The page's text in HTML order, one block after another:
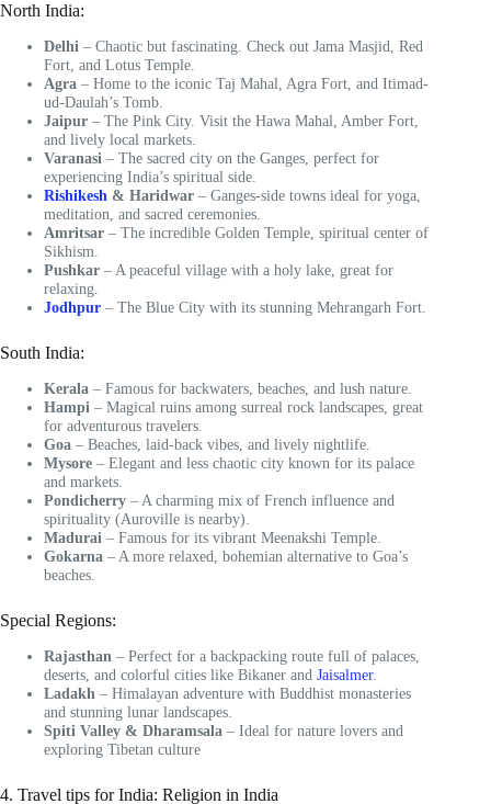
North India:
Delhi – Chaotic but fascinating. Check out Jama Masjid, Red
Fort, and Lotus Temple.
Agra – Home to the iconic Taj Mahal, Agra Fort, and Itimad-
ud-Daulah’s Tomb.
Jaipur – The Pink City. Visit the Hawa Mahal, Amber Fort,
and lively local markets.
Varanasi – The sacred city on the Ganges, perfect for
experiencing India’s spiritual side.
Rishikesh & Haridwar – Ganges-side towns ideal for yoga,
meditation, and sacred ceremonies.
Amritsar – The incredible Golden Temple, spiritual center of
Sikhism.
Pushkar – A peaceful village with a holy lake, great for
relaxing.
Jodhpur – The Blue City with its stunning Mehrangarh Fort.
South India:
Kerala – Famous for backwaters, beaches, and lush nature.
Hampi – Magical ruins among surreal rock landscapes, great
for adventurous travelers.
Goa – Beaches, laid-back vibes, and lively nightlife.
Mysore – Elegant and less chaotic city known for its palace
and markets.
Pondicherry – A charming mix of French influence and
spirituality (Auroville is nearby).
Madurai – Famous for its vibrant Meenakshi Temple.
Gokarna – A more relaxed, bohemian alternative to Goa’s
beaches.
Special Regions:
Rajasthan – Perfect for a backpacking route full of palaces,
deserts, and colorful cities like Bikaner and Jaisalmer.
Ladakh – Himalayan adventure with Buddhist monasteries
and stunning lunar landscapes.
Spiti Valley & Dharamsala – Ideal for nature lovers and
exploring Tibetan culture
4. Travel tips for India: Religion in India